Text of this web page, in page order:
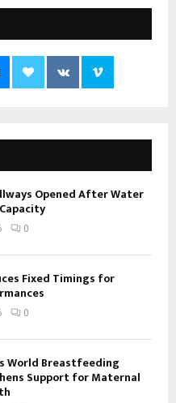
Opened After Water
0
Fixed Timings for
0
World Breastfeeding
Support for Maternal